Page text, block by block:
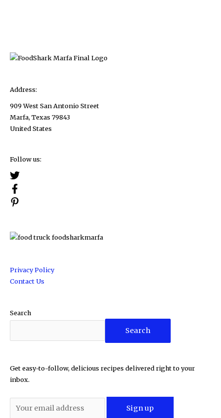
Address:
909 West San Antonio Street
Marfa, Texas 79843
United States
Follow us:
Privacy Policy
Contact Us
Search
Search
Get easy-to-follow, delicious recipes delivered right to your
inbox.